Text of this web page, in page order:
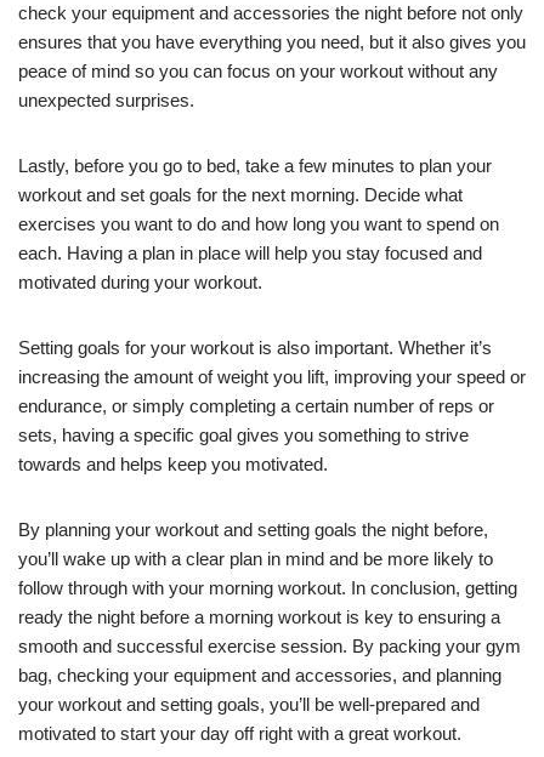
check your equipment and accessories the night before not only
ensures that you have everything you need, but it also gives you
peace of mind so you can focus on your workout without any
unexpected surprises.
Lastly, before you go to bed, take a few minutes to plan your
workout and set goals for the next morning. Decide what
exercises you want to do and how long you want to spend on
each. Having a plan in place will help you stay focused and
motivated during your workout.
Setting goals for your workout is also important. Whether it’s
increasing the amount of weight you lift, improving your speed or
endurance, or simply completing a certain number of reps or
sets, having a specific goal gives you something to strive
towards and helps keep you motivated.
By planning your workout and setting goals the night before,
you’ll wake up with a clear plan in mind and be more likely to
follow through with your morning workout. In conclusion, getting
ready the night before a morning workout is key to ensuring a
smooth and successful exercise session. By packing your gym
bag, checking your equipment and accessories, and planning
your workout and setting goals, you’ll be well-prepared and
motivated to start your day off right with a great workout.